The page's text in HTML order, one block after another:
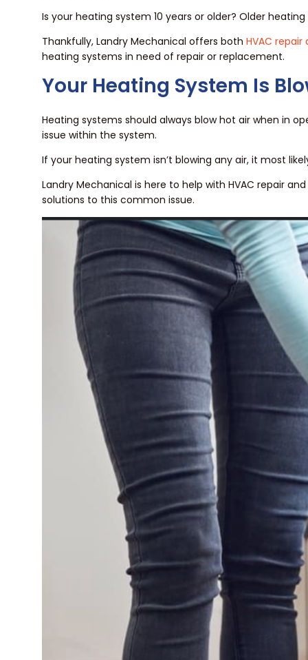
Is your heating system 10 years or older? Older
Thankfully, Landry Mechanical offers both HVAC
heating systems in need of repair or replacement.
Your Heating System Is
Heating systems should always blow hot air when in
issue within the system.
If your heating system isn’t blowing any air, it most
Landry Mechanical is here to help with HVAC repair
solutions to this common issue.